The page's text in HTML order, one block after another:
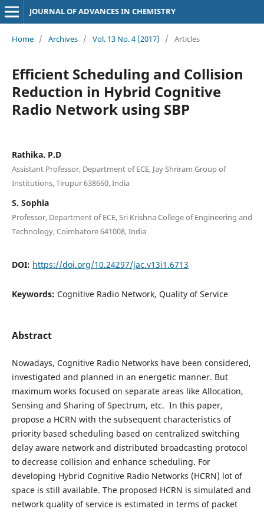
JOURNAL OF ADVANCES IN CHEMISTRY
Home / Archives / Vol. 13 No. 4 (2017) / Articles
Efficient Scheduling and Collision
Reduction in Hybrid Cognitive
Radio Network using SBP
Rathika. P.D
Assistant Professor, Department of ECE, Jay Shriram Group of
Institutions, Tirupur 638660, India
S. Sophia
Professor, Department of ECE, Sri Krishna College of Engineering and
Technology, Coimbatore 641008, India
DOI: https://doi.org/10.24297/jac.v13i1.6713
Keywords: Cognitive Radio Network, Quality of Service
Abstract
Nowadays, Cognitive Radio Networks have been considered,
investigated and planned in an energetic manner. But
maximum works focused on separate areas like Allocation,
Sensing and Sharing of Spectrum, etc. In this paper,
propose a HCRN with the subsequent characteristics of
priority based scheduling based on centralized switching
delay aware network and distributed broadcasting protocol
to decrease collision and enhance scheduling. For
developing Hybrid Cognitive Radio Networks (HCRN) lot of
space is still available. The proposed HCRN is simulated and
network quality of service is estimated in terms of packet